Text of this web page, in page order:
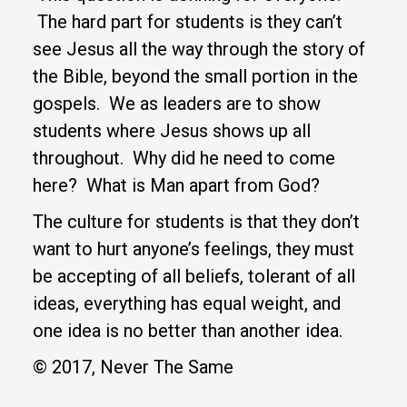
The hard part for students is they can’t
see Jesus all the way through the story of
the Bible, beyond the small portion in the
gospels. We as leaders are to show
students where Jesus shows up all
throughout. Why did he need to come
here? What is Man apart from God?
The culture for students is that they don’t
want to hurt anyone’s feelings, they must
be accepting of all beliefs, tolerant of all
ideas, everything has equal weight, and
one idea is no better than another idea.
© 2017, Never The Same